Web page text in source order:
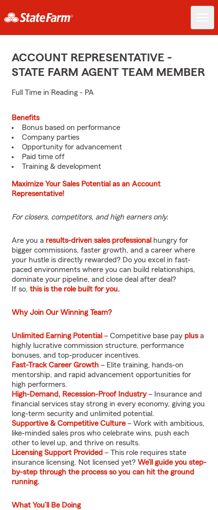
ACCOUNT REPRESENTATIVE -
STATE FARM AGENT TEAM MEMBER
Full Time in Reading - PA
Benefits
Bonus based on performance
Company parties
Opportunity for advancement
Paid time off
Training & development
Maximize Your Sales Potential as an Account
Representative!
For closers, competitors, and high earners only.
Are you a results-driven sales professional hungry for
bigger commissions, faster growth, and a career where
your hustle is directly rewarded? Do you excel in fast-
paced environments where you can build relationships,
dominate your pipeline, and close deal after deal?
If so, this is the role built for you.
Why Join Our Winning Team?
Unlimited Earning Potential – Competitive base pay plusa
highly lucrative commission structure, performance
bonuses, and top-producer incentives.
Fast-Track Career Growth – Elite training, hands-on
mentorship, and rapid advancement opportunities for
high performers.
High-Demand, Recession-Proof Industry– Insurance and
financial services stay strong in every economy, giving you
long-term security and unlimited potential.
Supportive & Competitive Culture– Work with ambitious,
like-minded sales pros who celebrate wins, push each
other to level up, and thrive on results.
Licensing Support Provided – This role requires state
insurance licensing. Not licensed yet? We’ll guide you step-
by-step through the process so you can hit the ground
running.
What You’ll Be Doing